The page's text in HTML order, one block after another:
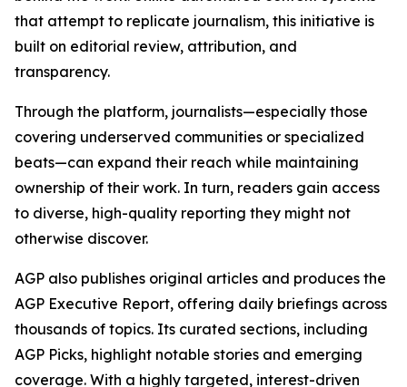
that attempt to replicate journalism, this initiative is
built on editorial review, attribution, and
transparency.
Through the platform, journalists—especially those
covering underserved communities or specialized
beats—can expand their reach while maintaining
ownership of their work. In turn, readers gain access
to diverse, high-quality reporting they might not
otherwise discover.
AGP also publishes original articles and produces the
AGP Executive Report, offering daily briefings across
thousands of topics. Its curated sections, including
AGP Picks, highlight notable stories and emerging
coverage. With a highly targeted, interest-driven